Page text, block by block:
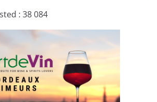
: 38 084